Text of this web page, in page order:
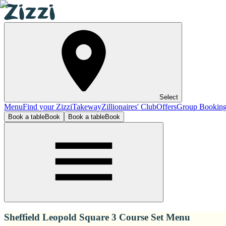
Select
MenuFind your ZizziTakewayZillionaires' ClubOffersGroup
Book a tableBook Book a tableBook
Sheffield Leopold Square 3 Course Set Menu